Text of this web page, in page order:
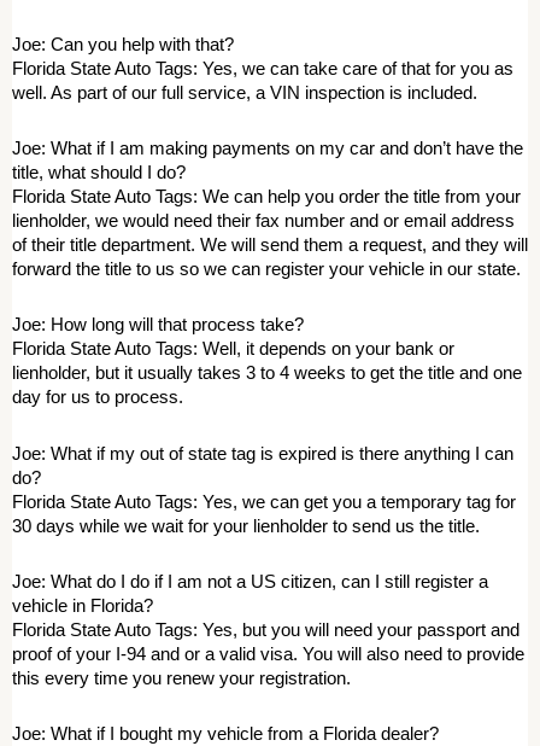
Joe: Can you help with that?
Florida State Auto Tags: Yes, we can take care of that for you as
well. As part of our full service, a VIN inspection is included.
Joe: What if I am making payments on my car and don’t have the
title, what should I do?
Florida State Auto Tags: We can help you order the title from your
lienholder, we would need their fax number and or email address
of their title department. We will send them a request, and they will
forward the title to us so we can register your vehicle in our state.
Joe: How long will that process take?
Florida State Auto Tags: Well, it depends on your bank or
lienholder, but it usually takes 3 to 4 weeks to get the title and one
day for us to process.
Joe: What if my out of state tag is expired is there anything I can
do?
Florida State Auto Tags: Yes, we can get you a temporary tag for
30 days while we wait for your lienholder to send us the title.
Joe: What do I do if I am not a US citizen, can I still register a
vehicle in Florida?
Florida State Auto Tags: Yes, but you will need your passport and
proof of your I-94 and or a valid visa. You will also need to provide
this every time you renew your registration.
Joe: What if I bought my vehicle from a Florida dealer?